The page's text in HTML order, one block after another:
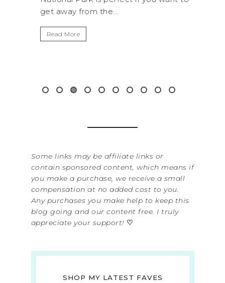
get away from the...
Read More
Some links may be affiliate links or
contain sponsored content, which means if
you make a purchase, we receive a small
compensation at no added cost to you.
Any purchases you make help to keep this
blog going and our content free. I truly
appreciate your support! ♡
SHOP MY LATEST FAVES